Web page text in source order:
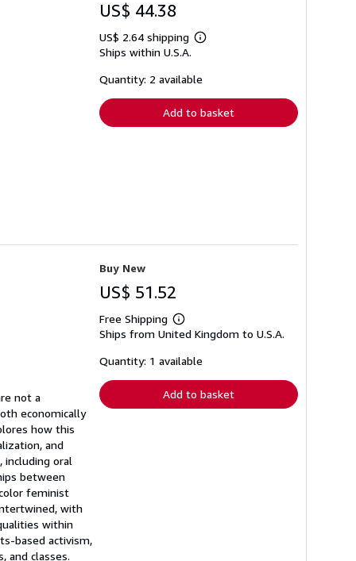
US$ 44.38
US$ 2.64 shipping
Learn
shipping
Ships within U.S.A.
Quantity: 2 available
Add to basket
not a
economically
how this
and
including oral
between
feminist
with
within
based activism,
and classes.
Buy New
US$ 51.52
Free Shipping
Learn
more
shipping
Ships from United Kingdom to U.S.A.
Quantity: 1 available
Add to basket